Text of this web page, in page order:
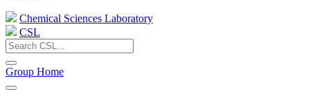
Chemical Sciences Laboratory
CSL
Group Home